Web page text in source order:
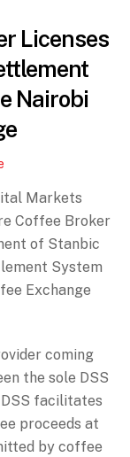
Licenses
Nairobi
Markets
Coffee Broker
of Stanbic
System
Exchange
coming
the sole DSS
facilitates
proceeds at
by coffee